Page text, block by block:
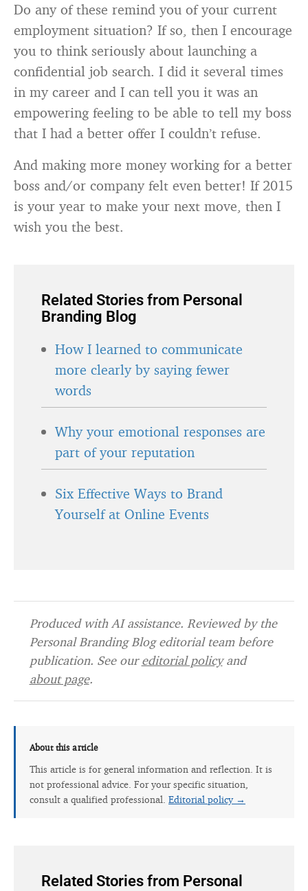
Do any of these remind you of your current
employment situation? If so, then I encourage
you to think seriously about launching a
confidential job search. I did it several times
in my career and I can tell you it was an
empowering feeling to be able to tell my boss
that I had a better offer I couldn’t refuse.
And making more money working for a better
boss and/or company felt even better! If 2015
is your year to make your next move, then I
wish you the best.
Related Stories from Personal
Branding Blog
How I learned to communicate
more clearly by saying fewer
words
Why your emotional responses are
part of your reputation
Six Effective Ways to Brand
Yourself at Online Events
Produced with AI assistance. Reviewed by the
Personal Branding Blog editorial team before
publication. See oureditorial policyand
about page.
About this article
This article is for general information and reflection. It is
not professional advice. For your specific situation,
consult a qualified professional. Editorial policy →
Related Stories from Personal